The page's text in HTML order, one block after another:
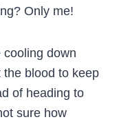
Only me!
cooling down
blood to keep
of heading to
sure how